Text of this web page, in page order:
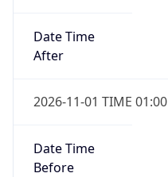
Date Time
After
2026-11-01 TIME 01:00
Date Time
Before